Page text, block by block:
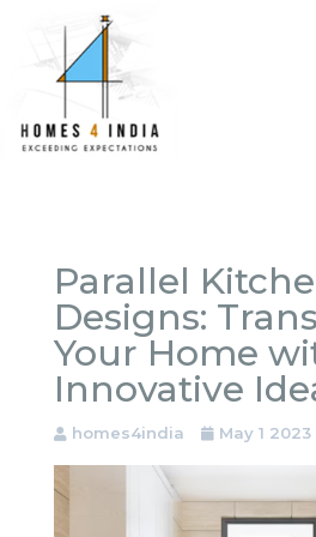
Parallel
Designs:
Your Home
Innovative
homes4india May 1 2023